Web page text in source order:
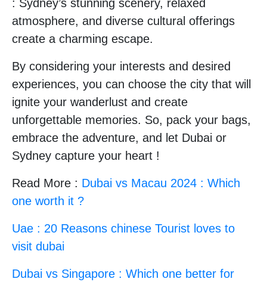
: Sydney’s stunning scenery, relaxed
atmosphere, and diverse cultural offerings
create a charming escape.
By considering your interests and desired
experiences, you can choose the city that will
ignite your wanderlust and create
unforgettable memories. So, pack your bags,
embrace the adventure, and let Dubai or
Sydney capture your heart !
Read More : Dubai vs Macau 2024 : Which
one worth it ?
Uae : 20 Reasons chinese Tourist loves to
visit dubai
Dubai vs Singapore : Which one better for